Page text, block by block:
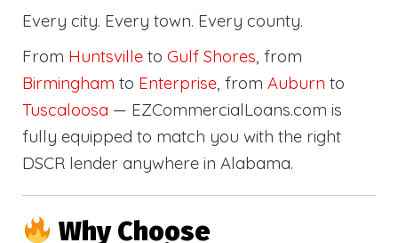
Every city. Every town. Every county.
From Huntsville to Gulf Shores, from
Birmingham to Enterprise, from Auburn to
Tuscaloosa — EZCommercialLoans.com is
fully equipped to match you with the right
DSCR lender anywhere in Alabama.
Why Choose